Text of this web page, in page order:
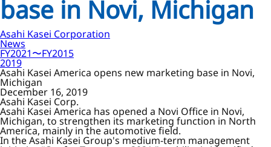
base in Novi, Michigan
Asahi Kasei Corporation
News
FY2021〜FY2015
2019
Asahi Kasei America opens new marketing base in Novi,
Michigan
December 16, 2019
Asahi Kasei Corp.
Asahi Kasei America has opened a Novi Office in Novi,
Michigan, to strengthen its marketing function in North
America, mainly in the automotive field.
In the Asahi Kasei Group's medium-term management